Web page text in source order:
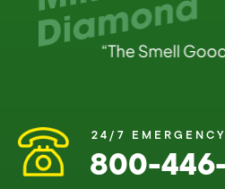
24/7
800-